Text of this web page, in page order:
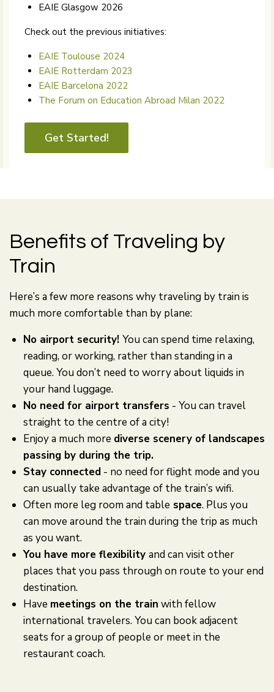
EAIE Glasgow 2026
Check out the previous initiatives:
EAIE Toulouse 2024
EAIE Rotterdam 2023
EAIE Barcelona 2022
The Forum on Education Abroad Milan 2022
Get Started!
Benefits of Traveling by
Train
Here’s a few more reasons why traveling by train is
much more comfortable than by plane:
No airport security! You can spend time relaxing,
reading, or working, rather than standing in a
queue. You don’t need to worry about liquids in
your hand luggage.
No need for airport transfers - You can travel
straight to the centre of a city!
Enjoy a much more diverse scenery of landscapes
passing by during the trip.
Stay connected - no need for flight mode and you
can usually take advantage of the train’s wifi.
Often more leg room and table space. Plus you
can move around the train during the trip as much
as you want.
You have more flexibility and can visit other
places that you pass through on route to your end
destination.
Have meetings on the train with fellow
international travelers. You can book adjacent
seats for a group of people or meet in the
restaurant coach.